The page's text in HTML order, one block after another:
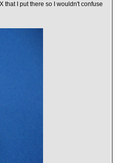
that I put there so I wouldn't confuse